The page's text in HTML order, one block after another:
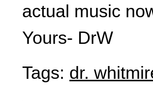
actual music
Yours- DrW
Tags: dr.